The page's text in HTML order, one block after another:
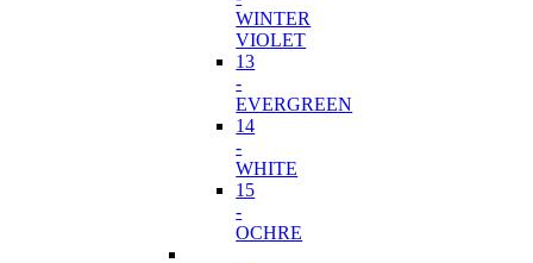
WINTER
VIOLET
13
-
EVERGREEN
14
-
WHITE
15
-
OCHRE